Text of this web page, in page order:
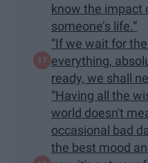
know the impact
someone’s life.”
“If we wait for
everything,
ready, we shall
“Having all the
world doesn't
occasional bad
the best mood